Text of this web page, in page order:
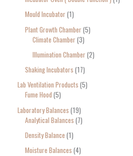
Mould Incubator 1
Plant Growth Chamber 5
Climate Chamber 3
Illumination Chamber 2
Shaking Incubators 17
Lab Ventilation Products 5
Fume Hood 5
Laboratory Balances 19
Analytical Balances 7
Density Balance 1
Moisture Balances 4